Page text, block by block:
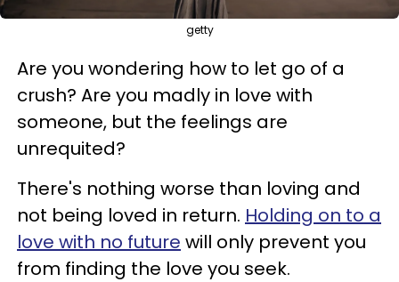
getty
Are you wondering how to let go of a
crush? Are you madly in love with
someone, but the feelings are
unrequited?
There's nothing worse than loving and
not being loved in return. Holding on to a
love with no future will only prevent you
from finding the love you seek.